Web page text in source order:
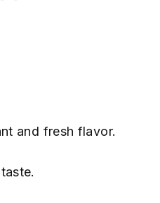
and fresh flavor.